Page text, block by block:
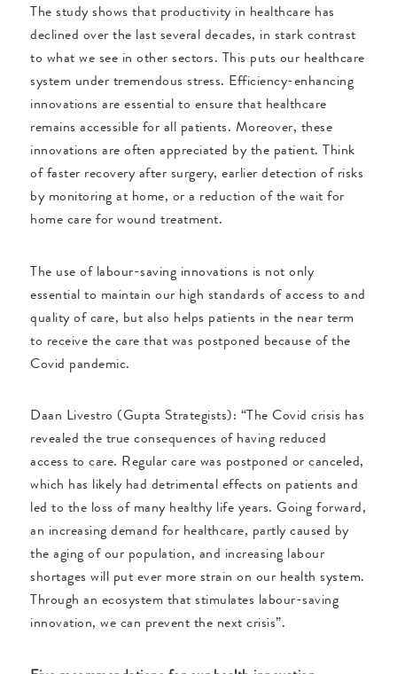
The study shows that productivity in healthcare has
declined over the last several decades, in stark contrast
to what we see in other sectors. This puts our healthcare
system under tremendous stress. Efficiency-enhancing
innovations are essential to ensure that healthcare
remains accessible for all patients. Moreover, these
innovations are often appreciated by the patient. Think
of faster recovery after surgery, earlier detection of risks
by monitoring at home, or a reduction of the wait for
home care for wound treatment.
The use of labour-saving innovations is not only
essential to maintain our high standards of access to and
quality of care, but also helps patients in the near term
to receive the care that was postponed because of the
Covid pandemic.
Daan Livestro (Gupta Strategists): “The Covid crisis has
revealed the true consequences of having reduced
access to care. Regular care was postponed or canceled,
which has likely had detrimental effects on patients and
led to the loss of many healthy life years. Going forward,
an increasing demand for healthcare, partly caused by
the aging of our population, and increasing labour
shortages will put ever more strain on our health system.
Through an ecosystem that stimulates labour-saving
innovation, we can prevent the next crisis”.